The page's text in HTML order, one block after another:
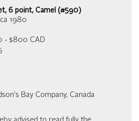
6 point, Camel (#590)
1980
- $800 CAD
Bay Company, Canada